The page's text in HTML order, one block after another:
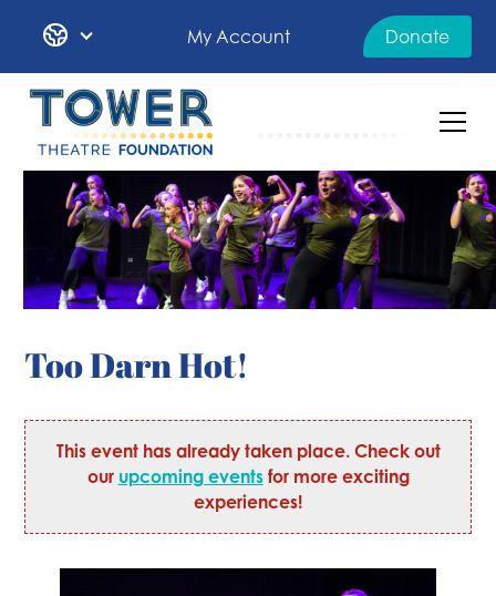
My Account Donate
Too Darn Hot!
This event has already taken place. Check out
our upcoming eventsfor more exciting
experiences!